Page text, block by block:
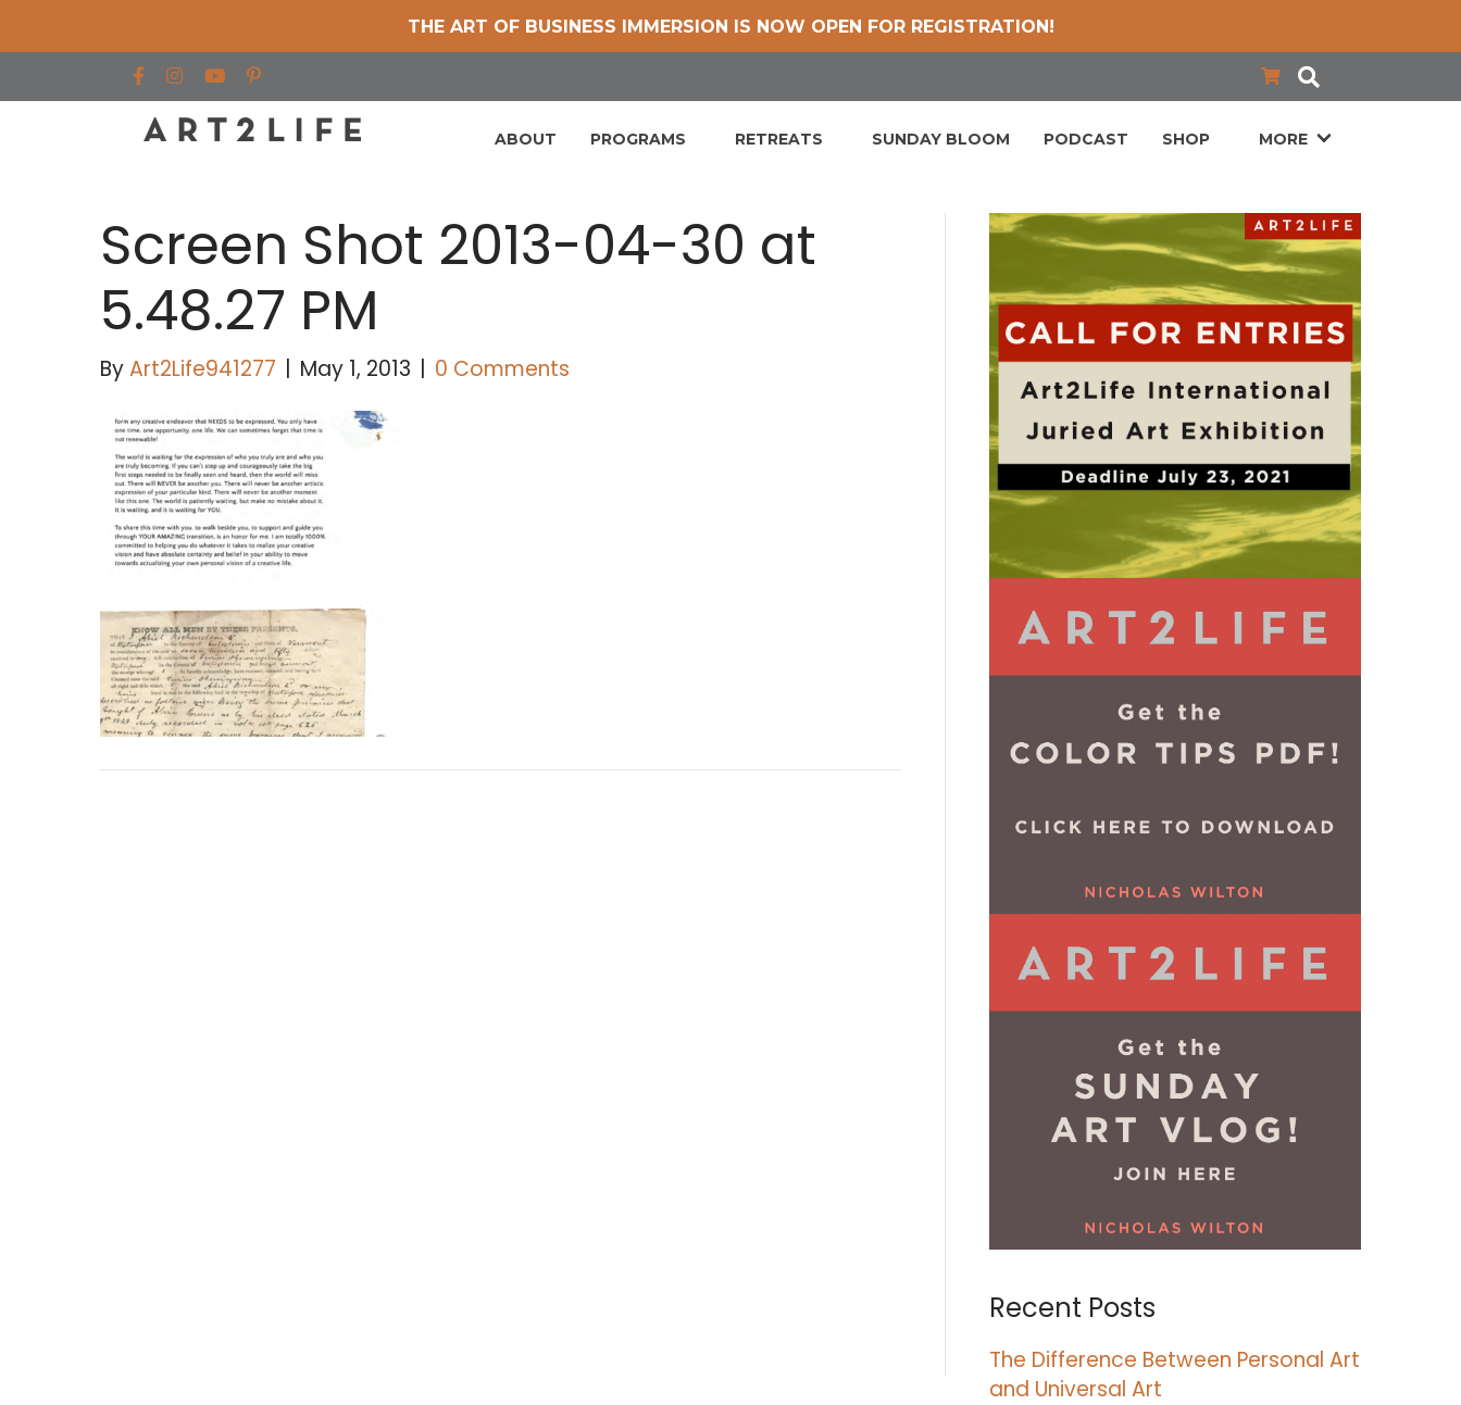
THE ART OF BUSINESS IMMERSION IS NOW OPEN FOR REGISTRATION!
Find us on Facebook
Find us on Instagram
Find us on YouTube
ABOUT PROGRAMS RETREATS SUNDAY BLOOM PODCAST SHOP MORE
Screen Shot 2013-04-30 at
5.48.27 PM
ByArt2Life941277 May 1, 2013 0 Comments
Recent Posts
The Difference Between Personal Art
and Universal Art